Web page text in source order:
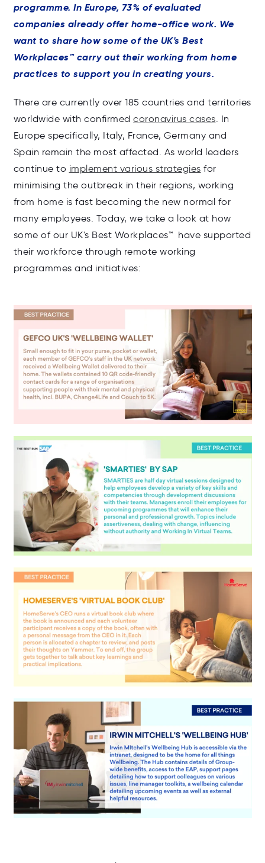
programme. In Europe, 73% of evaluated
companies already offer home-office work. We
want to share how some of the UK's Best
Workplaces™ carry out their working from home
practices to support you in creating yours.
There are currently over 185 countries and territories
worldwide with confirmed coronavirus cases. In
Europe specifically, Italy, France, Germany and
Spain remain the most affected. As world leaders
continue to implement various strategies for
minimising the outbreak in their regions, working
from home is fast becoming the new normal for
many employees. Today, we take a look at how
some of our UK's Best Workplaces™ have supported
their workforce through remote working
programmes and initiatives: